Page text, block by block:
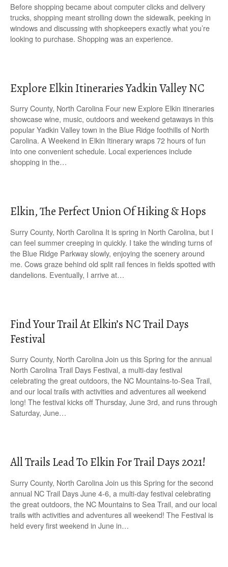
Before shopping became about computer clicks and delivery
trucks, shopping meant strolling down the sidewalk, peeking in
windows and discussing with shopkeepers exactly what you’re
looking to purchase. Shopping was an experience.
Explore Elkin Itineraries Yadkin Valley NC
Surry County, North Carolina Four new Explore Elkin itineraries
showcase wine, music, outdoors and weekend getaways in this
popular Yadkin Valley town in the Blue Ridge foothills of North
Carolina. A Weekend in Elkin Itinerary wraps 72 hours of fun
into one convenient schedule. Local experiences include
shopping in the…
Elkin, The Perfect Union Of Hiking & Hops
Surry County, North Carolina It is spring in North Carolina, but I
can feel summer creeping in quickly. I take the winding turns of
the Blue Ridge Parkway slowly, enjoying the scenery around
me. Cows graze behind old split rail fences in fields spotted with
dandelions. Eventually, I arrive at…
Find Your Trail At Elkin’s NC Trail Days
Festival
Surry County, North Carolina Join us this Spring for the annual
North Carolina Trail Days Festival, a multi-day festival
celebrating the great outdoors, the NC Mountains-to-Sea Trail,
and our local trails with activities and adventures all weekend
long! The festival kicks off Thursday, June 3rd, and runs through
Saturday, June…
All Trails Lead To Elkin For Trail Days 2021!
Surry County, North Carolina Join us this Spring for the second
annual NC Trail Days June 4-6, a multi-day festival celebrating
the great outdoors, the NC Mountains to Sea Trail, and our local
trails with activities and adventures all weekend! The Festival is
held every first weekend in June in…